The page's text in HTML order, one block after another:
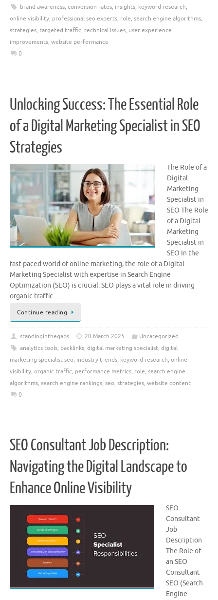
brand awareness, conversion rates, insights, keyword research,
online visibility, professional seo experts, role, search engine algorithms,
strategies, targeted traffic, technical issues, user experience
improvements, website performance
0
Unlocking Success: The Essential Role
of a Digital Marketing Specialist in SEO
Strategies
The Role of a
Digital
Marketing
Specialist in
SEO The Role
of a Digital
Marketing
Specialist in
SEO In the
fast-paced world of online marketing, the role of a Digital
Marketing Specialist with expertise in Search Engine
Optimization (SEO) is crucial. SEO plays a vital role in driving
organic traffic …
Continue reading
standinginthegaps 20 March 2025
Uncategorized
analytics tools, backlinks, digital marketing specialist, digital
marketing specialist seo, industry trends, keyword research, online
visibility, organic traffic, performance metrics, role, search engine
algorithms, search engine rankings, seo, strategies, website content
0
SEO Consultant Job Description:
Navigating the Digital Landscape to
Enhance Online Visibility
SEO
Consultant
Job
Description
The Role of
an SEO
Consultant
SEO (Search
Engine